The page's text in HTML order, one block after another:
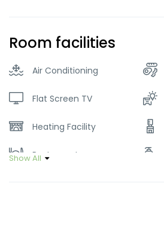
Room facilities
Air Conditioning
Flat Screen TV
Heating Facility
Restaurant
Show All